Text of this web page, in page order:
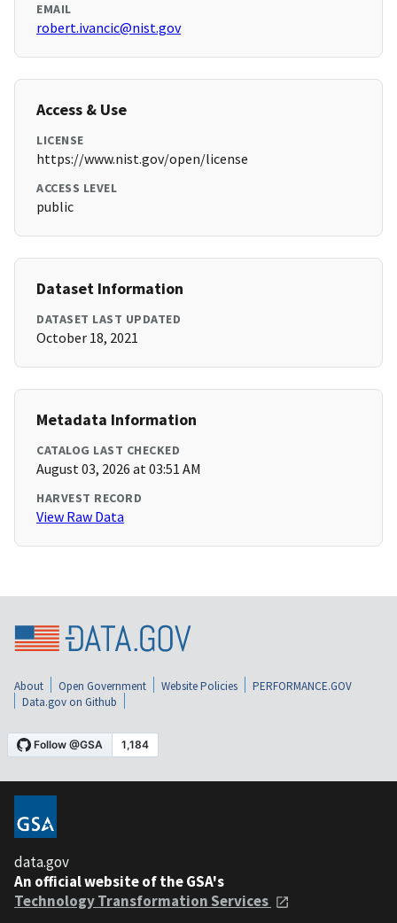
EMAIL
robert.ivancic@nist.gov
Access & Use
LICENSE
https://www.nist.gov/open/license
ACCESS LEVEL
public
Dataset Information
DATASET LAST UPDATED
October 18, 2021
Metadata Information
CATALOG LAST CHECKED
August 03, 2026 at 03:51 AM
HARVEST RECORD
View Raw Data
About Open Government Website Policies
PERFORMANCE.GOV
Data.gov on Github
data.gov
An official website of the GSA's
Technology Transformation Services